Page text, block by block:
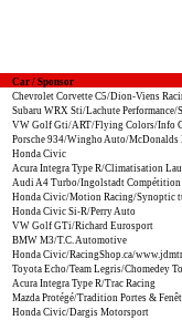
Car / Sponsor
Chevrolet Corvette C5/Dion-Viens
Subaru WRX Sti/Lachute
VW Golf Gti/ART/Flying Colors/Info
Porsche 934/Wingho Auto/
Honda Civic
Acura Integra Type R/Climatisation
Audi A4 Turbo/Ingolstadt Compétition
Honda Civic/Motion Racing/Synoptic
Honda Civic Si-R/Perry Auto
VW Golf GTi/Richard Eurosport
BMW M3/T.C. Automotive
Honda Civic/RacingShop.ca/
Toyota Echo/Team Legris/Chomedey
Acura Integra Type R/Trac Racing
Mazda Protégé/Tradition Portes &
Honda Civic/Dargis Motorsport